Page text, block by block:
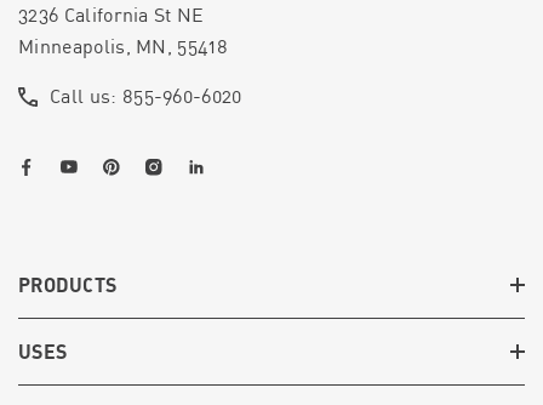
3236 California St NE
Minneapolis, MN, 55418
Call us: 855-960-6020
PRODUCTS
USES